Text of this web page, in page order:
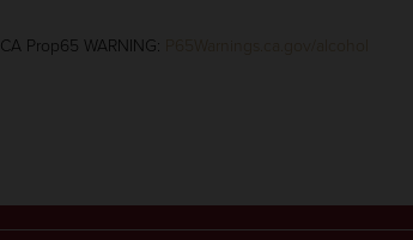
CA Prop65 WARNING: